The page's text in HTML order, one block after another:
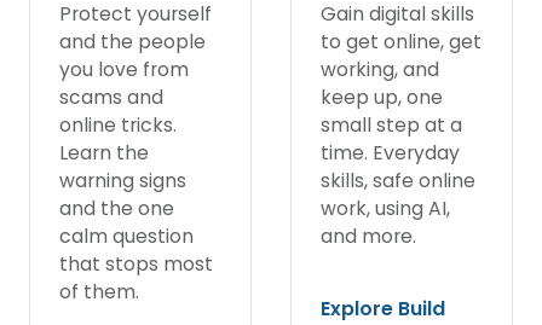
Protect yourself
and the people
you love from
scams and
online tricks.
Learn the
warning signs
and the one
calm question
that stops most
of them.
Gain digital skills
to get online, get
working, and
keep up, one
small step at a
time. Everyday
skills, safe online
work, using AI,
and more.
Explore Build